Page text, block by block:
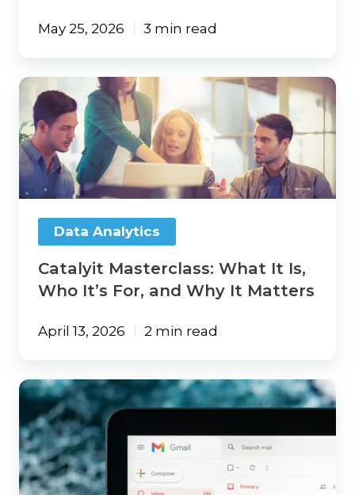
May 25, 2026 3 min read
Catalyit
Masterclass:
What
It
Is,
Who
For,
and
Matters
Data Analytics
Catalyit Masterclass: What It Is,
Who It’s For, and Why It Matters
April 13, 2026 2 min read
Your
Gmail
Username
Is
No
Longer
Permanent